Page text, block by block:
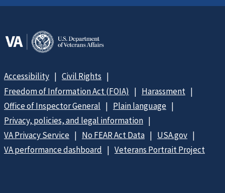
Accessibility
Civil Rights
Freedom of Information Act (FOIA)
Harassment
Office of Inspector General
Plain language
Privacy, policies, and legal information
VA Privacy Service
No FEAR Act Data
USA.gov
VA performance dashboard
Veterans Portrait Project